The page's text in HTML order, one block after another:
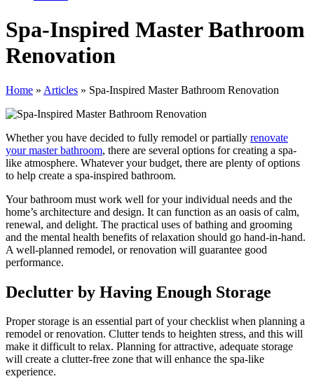
Spa-Inspired Master Bathroom
Renovation
Home » Articles » Spa-Inspired Master Bathroom Renovation
Whether you have decided to fully remodel or partially renovate
your master bathroom, there are several options for creating a spa-
like atmosphere. Whatever your budget, there are plenty of options
to help create a spa-inspired bathroom.
Your bathroom must work well for your individual needs and the
home’s architecture and design. It can function as an oasis of calm,
renewal, and delight. The practical uses of bathing and grooming
and the mental health benefits of relaxation should go hand-in-hand.
A well-planned remodel, or renovation will guarantee good
performance.
Declutter by Having Enough Storage
Proper storage is an essential part of your checklist when planning a
remodel or renovation. Clutter tends to heighten stress, and this will
make it difficult to relax. Planning for attractive, adequate storage
will create a clutter-free zone that will enhance the spa-like
experience.